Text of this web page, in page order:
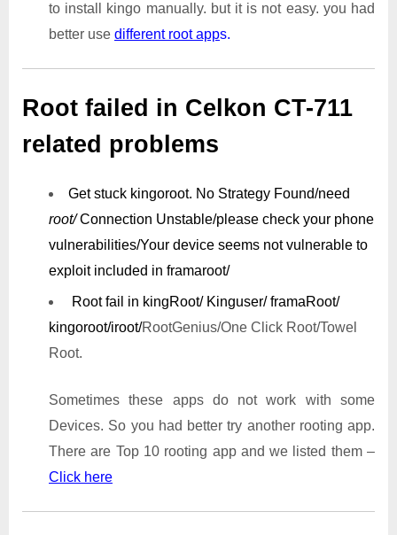
to install kingo manually. but it is not easy. you had
better use different root apps.
Root failed in Celkon CT-711
related problems
Get stuck kingoroot. No Strategy Found/need
root/Connection Unstable/please check your phone
vulnerabilities/Your device seems not vulnerable to
exploit included in framaroot/
Root fail in kingRoot/ Kinguser/ framaRoot/
kingoroot/iroot/RootGenius/One Click Root/Towel
Root.
Sometimes these apps do not work with some
Devices. So you had better try another rooting app.
There are Top 10 rooting app and we listed them –
Click here